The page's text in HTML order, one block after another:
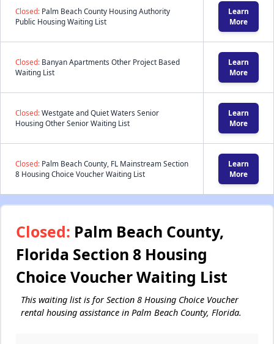
Closed: Palm Beach County Housing Authority
Public Housing Waiting List
Learn
More
Closed: Banyan Apartments Other Project Based
Waiting List
Learn
More
Closed:Westgate and Quiet Waters Senior
Housing Other Senior Waiting List
Learn
More
Closed: Palm Beach County, FL Mainstream Section
8 Housing Choice Voucher Waiting List
Learn
More
Closed: Palm Beach County,
Florida Section 8 Housing
Choice Voucher Waiting List
This waiting list is for Section 8 Housing Choice Voucher
rental housing assistance in Palm Beach County, Florida.